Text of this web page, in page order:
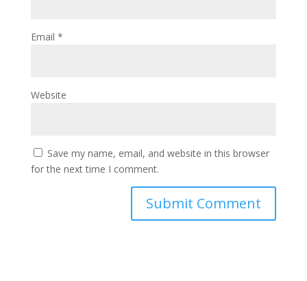
Email *
Website
Save my name, email, and website in this browser
for the next time I comment.